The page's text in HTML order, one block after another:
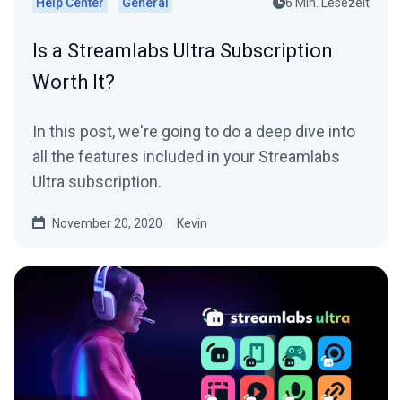
Is a Streamlabs Ultra Subscription
Worth It?
In this post, we're going to do a deep dive into
all the features included in your Streamlabs
Ultra subscription.
November 20, 2020 Kevin